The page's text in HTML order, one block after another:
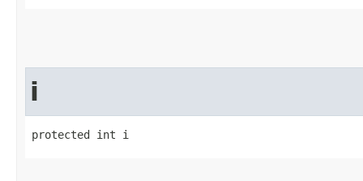
i
protected int i